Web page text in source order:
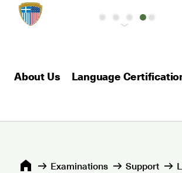
About Us Language
Εxaminations Support